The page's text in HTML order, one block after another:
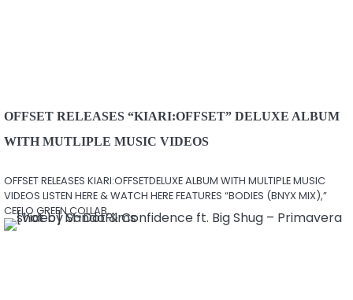
OFFSET RELEASES “KIARI:OFFSET” DELUXE ALBUM
WITH MUTLIPLE MUSIC VIDEOS
OFFSET RELEASES KIARI:OFFSETDELUXE ALBUM WITH MULTIPLE MUSIC
VIDEOS LISTEN HERE & WATCH HERE FEATURES “BODIES (BNYX MIX),”
CEELO GREEN COLLAB,…